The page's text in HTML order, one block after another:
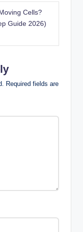
Cells?
Guide 2026)
Required fields are